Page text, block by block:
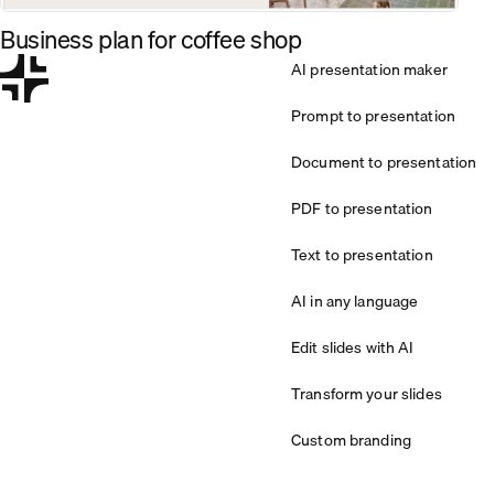
Business plan for coffee shop
AI presentation maker
Prompt to presentation
Document to presentation
PDF to presentation
Text to presentation
AI in any language
Edit slides with AI
Transform your slides
Custom branding